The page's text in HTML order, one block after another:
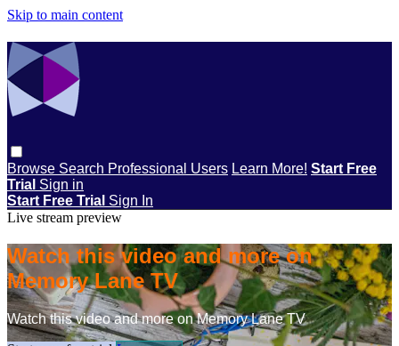
Skip to main content
Browse Search Professional Users Learn More! Start Free
Trial Sign in
Start Free Trial Sign In
Live stream preview
Watch this video and more on
Memory Lane TV
Watch this video and more on Memory Lane TV